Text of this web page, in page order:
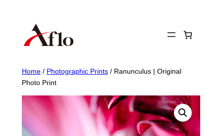
content
Home/ Photographic Prints/ Ranunculus | Original
Photo Print